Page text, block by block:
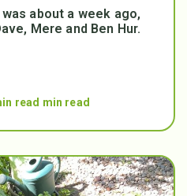
about a week ago,
Mere and Ben Hur.
read min read